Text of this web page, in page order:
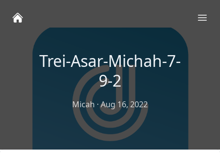
Trei-Asar-Michah-7-
9-2
Micah ·Aug 16, 2022